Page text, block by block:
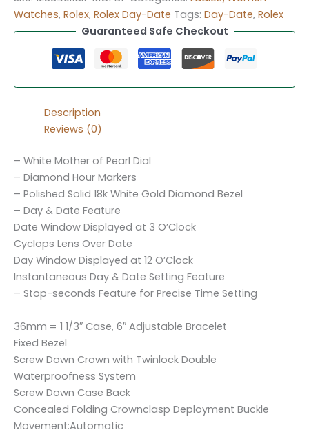
Watches, Rolex, Rolex Day-Date Tags: Day-Date, Rolex
Guaranteed Safe Checkout
Description
Reviews (0)
– White Mother of Pearl Dial
– Diamond Hour Markers
– Polished Solid 18k White Gold Diamond Bezel
– Day & Date Feature
Date Window Displayed at 3 O’Clock
Cyclops Lens Over Date
Day Window Displayed at 12 O’Clock
Instantaneous Day & Date Setting Feature
– Stop-seconds Feature for Precise Time Setting
36mm = 1 1/3″ Case, 6″ Adjustable Bracelet
Fixed Bezel
Screw Down Crown with Twinlock Double
Waterproofness System
Screw Down Case Back
Concealed Folding Crownclasp Deployment Buckle
Movement:Automatic